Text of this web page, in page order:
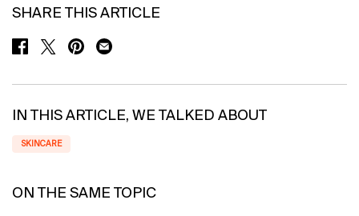
SHARE THIS ARTICLE
SHARE ON FACEBOOK
SHARE ON TWITTER
SHARE ON PINTEREST
SHARE ON EMAIL
IN THIS ARTICLE, WE TALKED ABOUT
SKINCARE
ON THE SAME TOPIC